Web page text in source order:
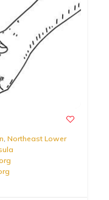
, Northeast Lower